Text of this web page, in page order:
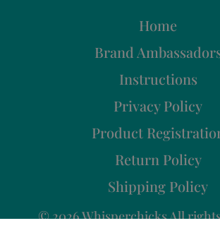
Home
Brand
Instructions
Privacy Policy
Product
Return Policy
Shipping Policy
© 2026 Whisperchicks All